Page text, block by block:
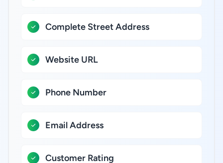
Complete Street Address
Website URL
Phone Number
Email Address
Customer Rating